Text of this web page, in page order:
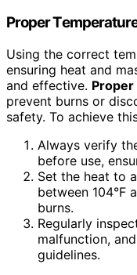
Proper
Using the correct
ensuring heat and
and effective.
prevent burns or
safety. To achieve
Always verify
before use,
Set the heat to
between 104°F
burns.
Regularly
malfunction,
guidelines.